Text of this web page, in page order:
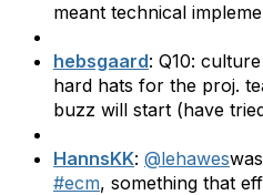
meant technical
hebsgaard: Q10:
hard hats for the proj.
buzz will start (have
HannsKK: @lehawes
#ecm, something that